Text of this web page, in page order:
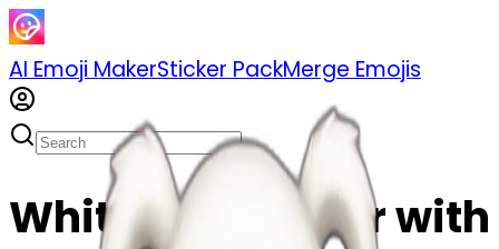
AI Emoji MakerSticker PackMerge Emojis
White teddy bear with